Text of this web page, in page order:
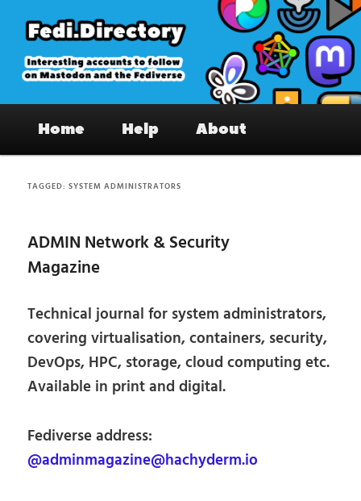
primary
content
secondary
content
Fedi.Directory – Interesting accounts
on Mastodon & the Fediverse
Home Help About
TAGGED:SYSTEM ADMINISTRATORS
ADMIN Network & Security
Magazine
Technical journal for system administrators,
covering virtualisation, containers, security,
DevOps, HPC, storage, cloud computing etc.
Available in print and digital.
Fediverse address:
@adminmagazine@hachyderm.io